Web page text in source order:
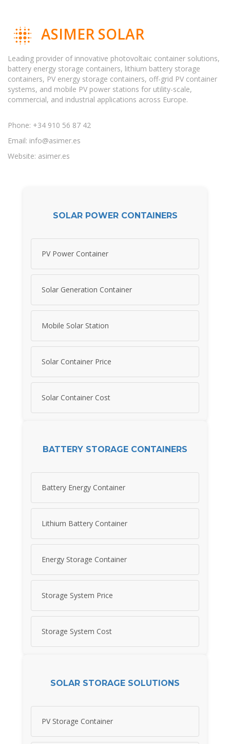
ASIMER SOLAR
Leading provider of innovative photovoltaic container solutions,
battery energy storage containers, lithium battery storage
containers, PV energy storage containers, off-grid PV container
systems, and mobile PV power stations for utility-scale,
commercial, and industrial applications across Europe.
Phone: +34 910 56 87 42
Email: info@asimer.es
Website: asimer.es
SOLAR POWER CONTAINERS
PV Power Container
Solar Generation Container
Mobile Solar Station
Solar Container Price
Solar Container Cost
BATTERY STORAGE CONTAINERS
Battery Energy Container
Lithium Battery Container
Energy Storage Container
Storage System Price
Storage System Cost
SOLAR STORAGE SOLUTIONS
PV Storage Container